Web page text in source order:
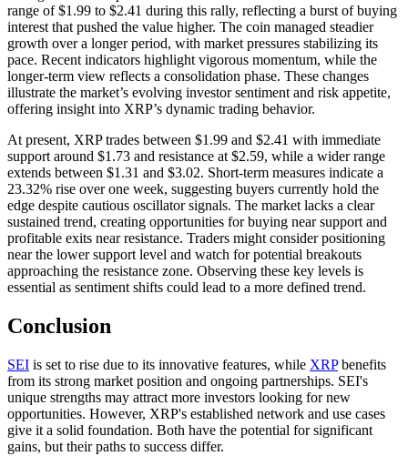
range of $1.99 to $2.41 during this rally, reflecting a burst of buying
interest that pushed the value higher. The coin managed steadier
growth over a longer period, with market pressures stabilizing its
pace. Recent indicators highlight vigorous momentum, while the
longer-term view reflects a consolidation phase. These changes
illustrate the market’s evolving investor sentiment and risk appetite,
offering insight into XRP’s dynamic trading behavior.
At present, XRP trades between $1.99 and $2.41 with immediate
support around $1.73 and resistance at $2.59, while a wider range
extends between $1.31 and $3.02. Short-term measures indicate a
23.32% rise over one week, suggesting buyers currently hold the
edge despite cautious oscillator signals. The market lacks a clear
sustained trend, creating opportunities for buying near support and
profitable exits near resistance. Traders might consider positioning
near the lower support level and watch for potential breakouts
approaching the resistance zone. Observing these key levels is
essential as sentiment shifts could lead to a more defined trend.
Conclusion
SEI is set to rise due to its innovative features, while XRPbenefits
from its strong market position and ongoing partnerships. SEI's
unique strengths may attract more investors looking for new
opportunities. However, XRP's established network and use cases
give it a solid foundation. Both have the potential for significant
gains, but their paths to success differ.